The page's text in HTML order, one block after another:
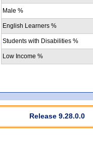
Male %
English Learners %
Students with Disabilities %
Low Income %
Release 9.28.0.0